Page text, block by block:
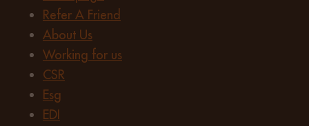
Refer A Friend
About Us
Working for us
CSR
Esg
EDI